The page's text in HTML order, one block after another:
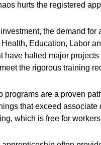
hurts the registered
the demand
Education, Labor
have halted major
the rigorous training
programs are a proven
that exceed
which is free for